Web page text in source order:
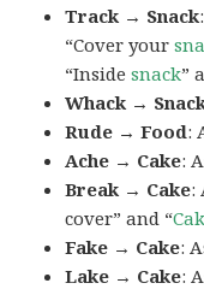
Track → Snack
“Cover your
“Insidesnack”
Whack →
Rude → Food:
Ache → Cake:
Break → Cake:
cover” and “
Fake → Cake:
Lake → Cake: